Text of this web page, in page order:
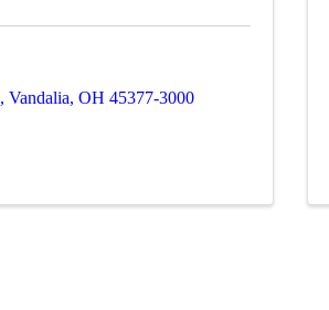
, Vandalia, OH 45377-3000